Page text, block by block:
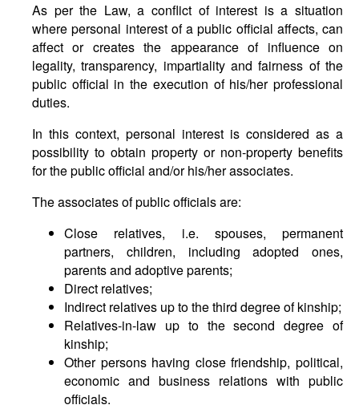
As per the Law, a conflict of interest is a situation
where personal interest of a public official affects, can
affect or creates the appearance of influence on
legality, transparency, impartiality and fairness of the
public official in the execution of his/her professional
duties.
In this context, personal interest is considered as a
possibility to obtain property or non-property benefits
for the public official and/or his/her associates.
The associates of public officials are:
Close relatives, i.e. spouses, permanent
partners, children, including adopted ones,
parents and adoptive parents;
Direct relatives;
Indirect relatives up to the third degree of kinship;
Relatives-in-law up to the second degree of
kinship;
Other persons having close friendship, political,
economic and business relations with public
officials.